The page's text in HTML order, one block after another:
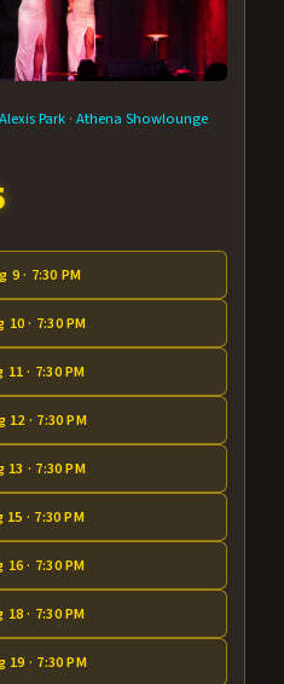
Park ·Athena Showlounge
9 · 7:30 PM
· 7:30 PM
· 7:30 PM
· 7:30 PM
· 7:30 PM
· 7:30 PM
· 7:30 PM
· 7:30 PM
· 7:30 PM